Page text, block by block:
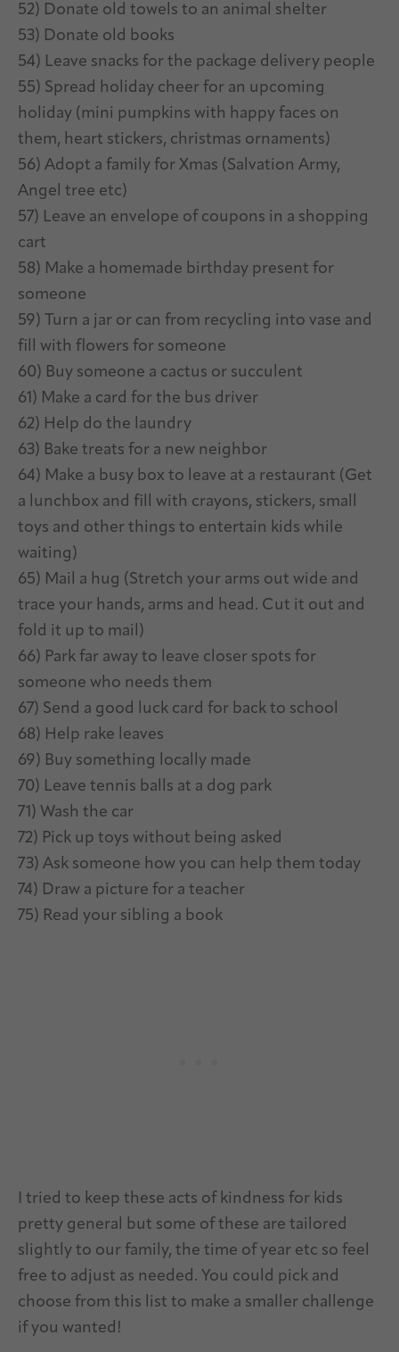
52) Donate old towels to an animal shelter
53) Donate old books
54) Leave snacks for the package delivery people
55) Spread holiday cheer for an upcoming
holiday (mini pumpkins with happy faces on
them, heart stickers, christmas ornaments)
56) Adopt a family for Xmas (Salvation Army,
Angel tree etc)
57) Leave an envelope of coupons in a shopping
cart
58) Make a homemade birthday present for
someone
59) Turn a jar or can from recycling into vase and
fill with flowers for someone
60) Buy someone a cactus or succulent
61) Make a card for the bus driver
62) Help do the laundry
63) Bake treats for a new neighbor
64) Make a busy box to leave at a restaurant (Get
a lunchbox and fill with crayons, stickers, small
toys and other things to entertain kids while
waiting)
65) Mail a hug (Stretch your arms out wide and
trace your hands, arms and head. Cut it out and
fold it up to mail)
66) Park far away to leave closer spots for
someone who needs them
67) Send a good luck card for back to school
68) Help rake leaves
69) Buy something locally made
70) Leave tennis balls at a dog park
71) Wash the car
72) Pick up toys without being asked
73) Ask someone how you can help them today
74) Draw a picture for a teacher
75) Read your sibling a book
I tried to keep these acts of kindness for kids
pretty general but some of these are tailored
slightly to our family, the time of year etc so feel
free to adjust as needed. You could pick and
choose from this list to make a smaller challenge
if you wanted!